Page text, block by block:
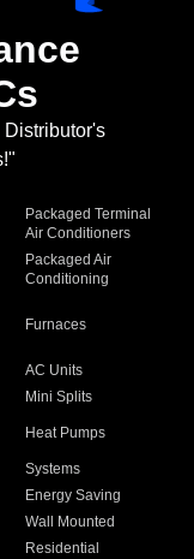
Packaged Terminal
Air Conditioners
Packaged Air
Conditioning
Furnaces
AC Units
Mini Splits
Heat Pumps
Systems
Energy Saving
Wall Mounted
Residential